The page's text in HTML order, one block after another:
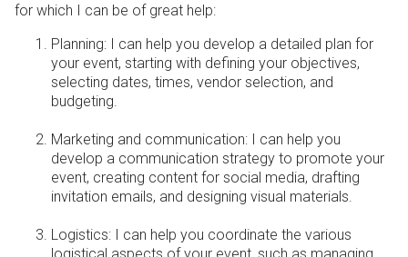
for which I can be of great help:
Planning: I can help you develop a detailed plan for
your event, starting with defining your objectives,
selecting dates, times, vendor selection, and
budgeting.
Marketing and communication: I can help you
develop a communication strategy to promote your
event, creating content for social media, drafting
invitation emails, and designing visual materials.
Logistics: I can help you coordinate the various